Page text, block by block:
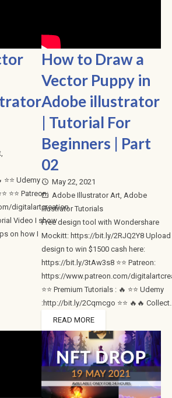
,
Udemy :
⭐⭐ Patreon:
digitalartcreation
Video I show
on how I
How to Draw a
Vector Puppy in
Adobe illustrator
| Tutorial For
Beginners | Part
02
access_time May 22, 2021
folder_open Adobe Illustrator Art Adobe
Illustrator Tutorials
Free design tool with Wondershare
Mockitt: https://bit.ly/2RJQ2Y8 Upload
design to win $1500 cash here:
https://bit.ly/3tAw3s8 ⭐⭐ Patreon:
https://www.patreon.com/
⭐⭐ Premium Tutorials : 🔥 ⭐⭐ Udemy
:http://bit.ly/2Cqmcgo ⭐⭐ 🔥🔥
READ MORE